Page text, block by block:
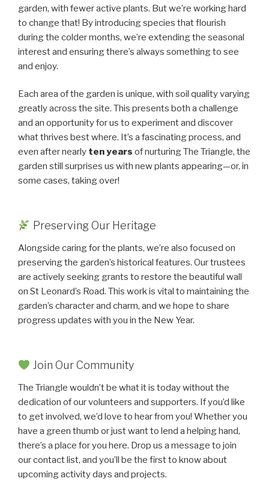
garden, with fewer active plants. But we’re working hard
to change that! By introducing species that flourish
during the colder months, we’re extending the seasonal
interest and ensuring there’s always something to see
and enjoy.
Each area of the garden is unique, with soil quality varying
greatly across the site. This presents both a challenge
and an opportunity for us to experiment and discover
what thrives best where. It’s a fascinating process, and
even after nearly ten years of nurturing The Triangle, the
garden still surprises us with new plants appearing—or, in
some cases, taking over!
Preserving Our Heritage
Alongside caring for the plants, we’re also focused on
preserving the garden’s historical features. Our trustees
are actively seeking grants to restore the beautiful wall
on St Leonard’s Road. This work is vital to maintaining the
garden’s character and charm, and we hope to share
progress updates with you in the New Year.
Join Our Community
The Triangle wouldn’t be what it is today without the
dedication of our volunteers and supporters. If you’d like
to get involved, we’d love to hear from you! Whether you
have a green thumb or just want to lend a helping hand,
there’s a place for you here. Drop us a message to join
our contact list, and you’ll be the first to know about
upcoming activity days and projects.